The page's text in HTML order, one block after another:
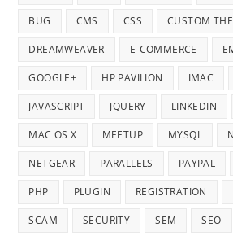
BUG CMS CSS CUSTOM
DREAMWEAVER E-COMMERCE
GOOGLE+ HP PAVILION IMAC
JAVASCRIPT JQUERY LINKEDIN
MAC OS X MEETUP MYSQL
NETGEAR PARALLELS PAYPAL
PHP PLUGIN REGISTRATION
SCAM SECURITY SEM SEO